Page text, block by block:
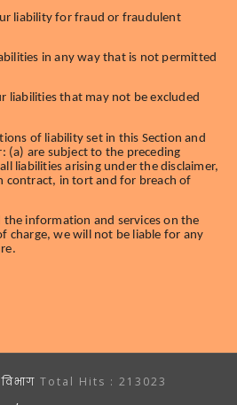
liability for fraud or fraudulent
in any way that is not permitted
liabilities that may not be excluded
of liability set in this Section and
(a) are subject to the preceding
liabilities arising under the disclaimer,
contract, in tort and for breach of
the information and services on the
charge, we will not be liable for any
Total Hits : 213023